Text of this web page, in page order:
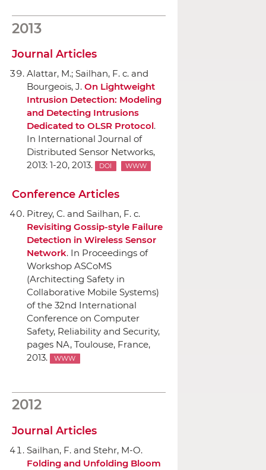
2013
Journal Articles
Alattar, M.; Sailhan, F. c. and
Bourgeois, J. On Lightweight
Intrusion Detection: Modeling
and Detecting Intrusions
Dedicated to OLSR Protocol.
In International Journal of
Distributed Sensor Networks,
2013: 1-20, 2013.
DOI WWW
Conference Articles
Pitrey, C. and Sailhan, F. c.
Revisiting Gossip-style Failure
Detection in Wireless Sensor
Network. In Proceedings of
Workshop ASCoMS
(Architecting Safety in
Collaborative Mobile Systems)
of the 32nd International
Conference on Computer
Safety, Reliability and Security,
pages NA, Toulouse, France,
2013.
WWW
2012
Journal Articles
Sailhan, F. and Stehr, M-O.
Folding and Unfolding Bloom